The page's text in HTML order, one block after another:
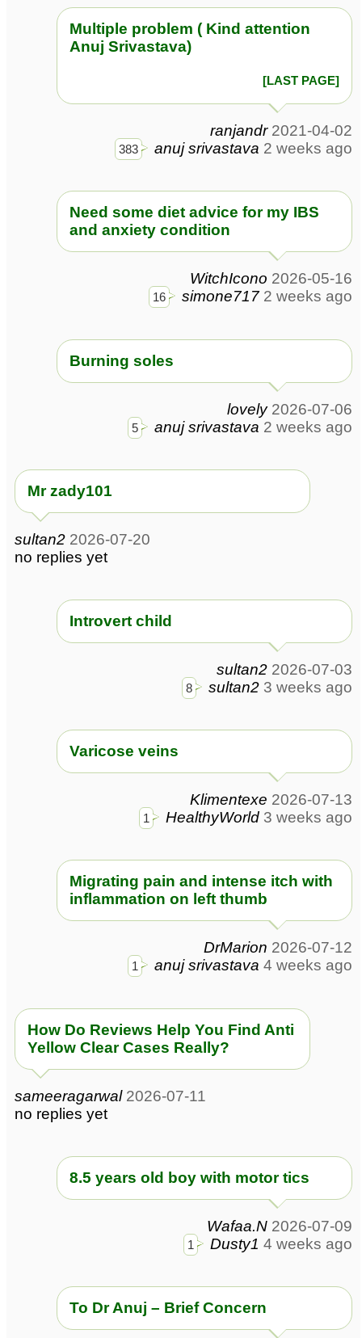
Multiple problem ( Kind attention
Anuj Srivastava)
[LAST PAGE]
ranjandr 2021-04-02
383 anuj srivastava 2 weeks ago
Need some diet advice for my IBS
and anxiety condition
WitchIcono 2026-05-16
16 simone717 2 weeks ago
Burning soles
lovely 2026-07-06
5 anuj srivastava 2 weeks ago
Mr zady101
sultan2 2026-07-20
no replies yet
Introvert child
sultan2 2026-07-03
8 sultan2 3 weeks ago
Varicose veins
Klimentexe 2026-07-13
1 HealthyWorld 3 weeks ago
Migrating pain and intense itch with
inflammation on left thumb
DrMarion 2026-07-12
1 anuj srivastava 4 weeks ago
How Do Reviews Help You Find Anti
Yellow Clear Cases Really?
sameeragarwal 2026-07-11
no replies yet
8.5 years old boy with motor tics
Wafaa.N 2026-07-09
1 Dusty1 4 weeks ago
To Dr Anuj – Brief Concern